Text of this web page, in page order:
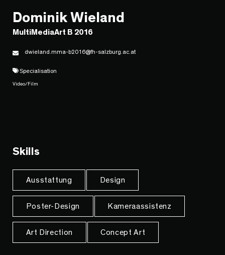
Dominik Wieland
MultiMediaArt B 2016
dwieland.mma-b2016@fh-salzburg.ac.at
Specialisation
Video/Film
Skills
Ausstattung Design
Poster-Design Kameraassistenz
Art Direction Concept Art